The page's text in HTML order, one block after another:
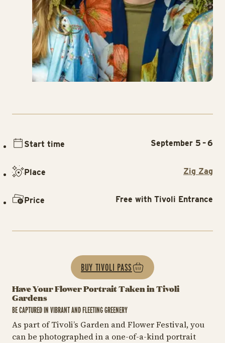
Have Your Flower Portrait Taken in Tivoli
Gardens
BE CAPTURED IN VIBRANT AND FLEETING GREENERY
As part of Tivoli’s Garden and Flower Festival, you
can be photographed in a one-of-a-kind portrait
Start time September 5 – 6
Place Zig Zag
Price Free with Tivoli Entrance
BUY TIVOLI PASS